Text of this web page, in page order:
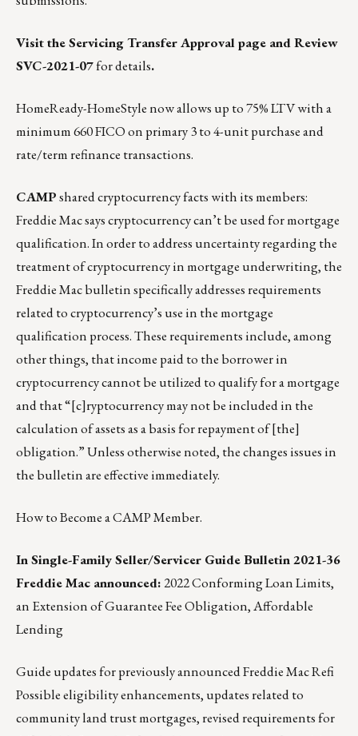
Visit the Servicing Transfer Approval page andReview
SVC-2021-07for details.
HomeReady-HomeStyle now allows up to 75% LTV with a
minimum 660 FICO on primary 3 to 4-unit purchase and
rate/term refinance transactions.
CAMPshared cryptocurrency facts with its members:
Freddie Mac says cryptocurrency can’t be used for mortgage
qualification. In order to address uncertainty regarding the
treatment of cryptocurrency in mortgage underwriting, the
Freddie Mac bulletinspecifically addresses requirements
related to cryptocurrency’s use in the mortgage
qualification process. These requirements include, among
other things, that income paid to the borrower in
cryptocurrency cannot be utilized to qualify for a mortgage
and that “[c]ryptocurrency may not be included in the
calculation of assets as a basis for repayment of [the]
obligation.” Unless otherwise noted, the changes issues in
the bulletin are effective immediately.
How to Become a CAMP Member.
In Single-Family Seller/Servicer Guide Bulletin 2021-36
Freddie Mac announced: 2022 Conforming Loan Limits,
an Extension of Guarantee Fee Obligation, Affordable
Lending
Guide updates for previously announced Freddie Mac Refi
Possible eligibility enhancements, updates related to
community land trust mortgages, revised requirements for